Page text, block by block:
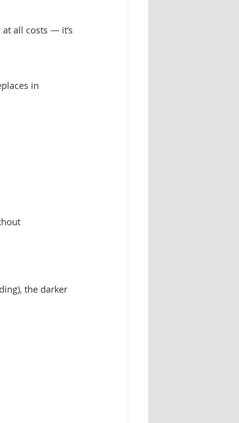
all costs — it’s
in
the darker